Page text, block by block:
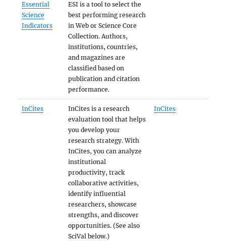
Essential
Science
Indicators
ESI is a tool to select the
best performing research
in Web or Science Core
Collection. Authors,
institutions, countries,
and magazines are
classified based on
publication and citation
performance.
InCites
InCites is a research
evaluation tool that helps
you develop your
research strategy. With
InCites, you can analyze
institutional
productivity, track
collaborative activities,
identify influential
researchers, showcase
strengths, and discover
opportunities. (See also
SciVal below.)
InCites